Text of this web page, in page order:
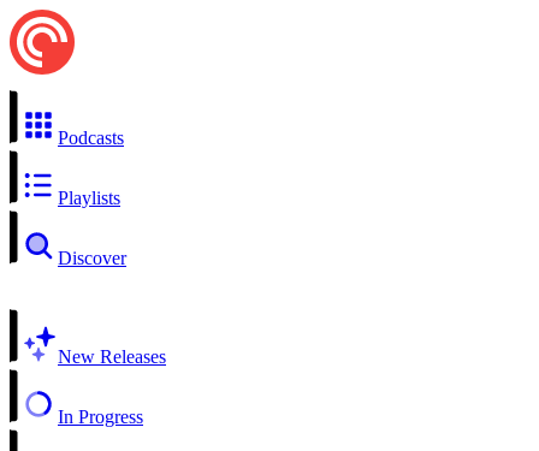
Podcasts
Playlists
Discover
New Releases
In Progress